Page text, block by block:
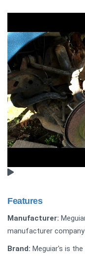
Features
Manufacturer:
manufacturer
Brand: Meguiar's is